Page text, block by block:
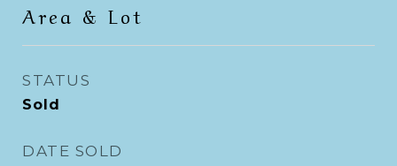
Area & Lot
STATUS
Sold
DATE SOLD